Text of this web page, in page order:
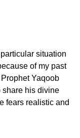
situation
of my past
Yaqoob
share his divine
fears realistic and